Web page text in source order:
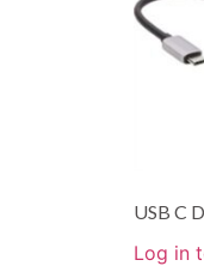
USB C
Log in